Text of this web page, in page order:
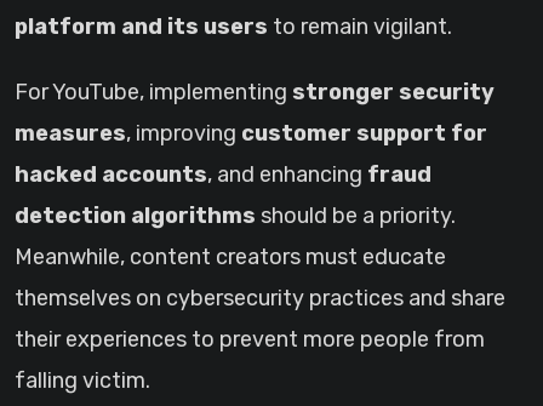
platform and its users to remain vigilant.
For YouTube, implementing stronger security
measures, improving customer support for
hacked accounts, and enhancing fraud
detection algorithms should be a priority.
Meanwhile, content creators must educate
themselves on cybersecurity practices and share
their experiences to prevent more people from
falling victim.